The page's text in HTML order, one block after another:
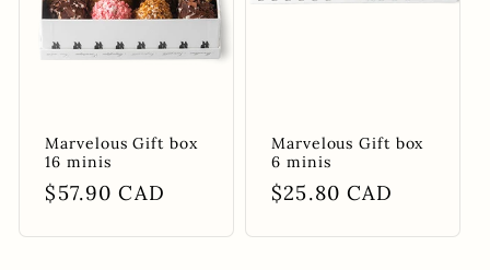
Marvelous Gift box
16 minis
Regular
$57.90 CAD
Marvelous Gift box
6 minis
Regular
$25.80 CAD